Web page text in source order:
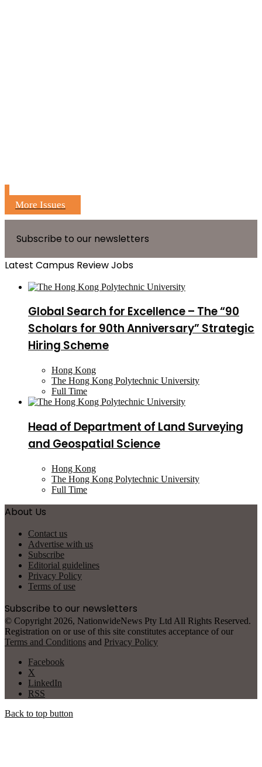
More Issues
Subscribe to our newsletters
Latest Campus Review Jobs
Global Search for Excellence – The “90
Scholars for 90th Anniversary” Strategic
Hiring Scheme
Hong Kong
The Hong Kong Polytechnic University
Full Time
Head of Department of Land Surveying
and Geospatial Science
Hong Kong
The Hong Kong Polytechnic University
Full Time
About Us
Contact us
Advertise with us
Subscribe
Editorial guidelines
Privacy Policy
Terms of use
Subscribe to our newsletters
© Copyright 2026, NationwideNews Pty Ltd All Rights Reserved.
Registration on or use of this site constitutes acceptance of our
Terms and Conditions and Privacy Policy
Facebook
X
LinkedIn
RSS
Back to top button